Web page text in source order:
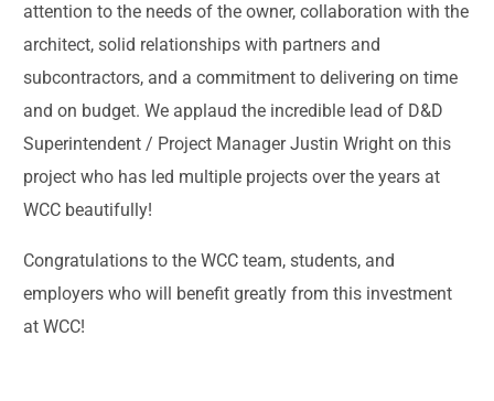
attention to the needs of the owner, collaboration with the
architect, solid relationships with partners and
subcontractors, and a commitment to delivering on time
and on budget. We applaud the incredible lead of D&D
Superintendent / Project Manager Justin Wright on this
project who has led multiple projects over the years at
WCC beautifully!
Congratulations to the WCC team, students, and
employers who will benefit greatly from this investment
at WCC!